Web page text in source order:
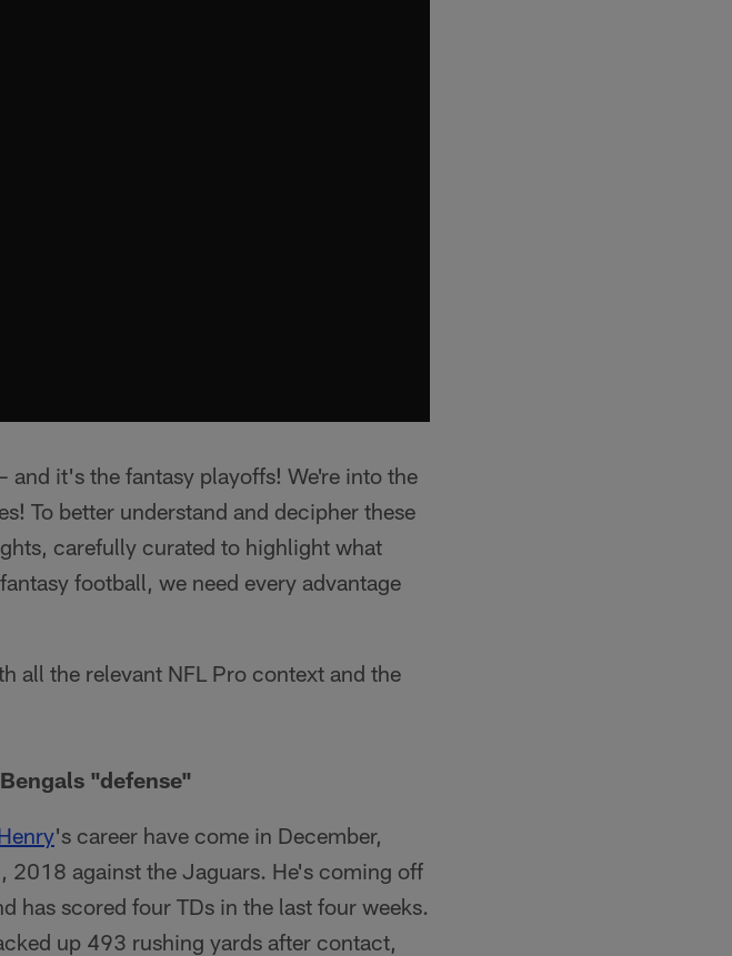
it's the fantasy playoffs! We're into the
To better understand and decipher these
carefully curated to highlight what
football, we need every advantage
all the relevant NFL Pro context and the
"defense"
's career have come in December,
against the Jaguars. He's coming off
has scored four TDs in the last four weeks.
up 493 rushing yards after contact,